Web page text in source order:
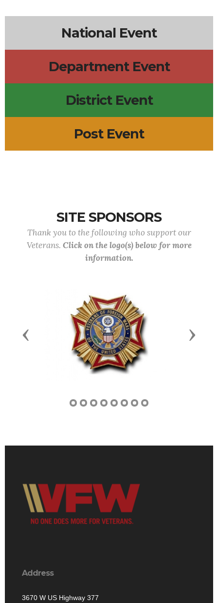
National Event
Department Event
District Event
Post Event
SITE SPONSORS
Thank you to the following who support our
Veterans. Click on the logo(s) below for more
information.
Previous Next
Address
3670 W US Highway 377